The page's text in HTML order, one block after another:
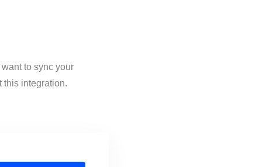
to sync your
this integration.